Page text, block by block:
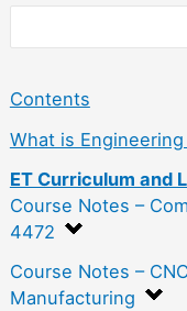
Contents
What is
ET Curriculum and
Course Notes –
4472
Course Notes –
Manufacturing